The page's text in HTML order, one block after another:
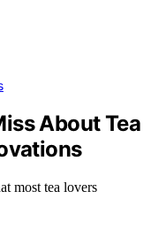
About Tea
most tea lovers